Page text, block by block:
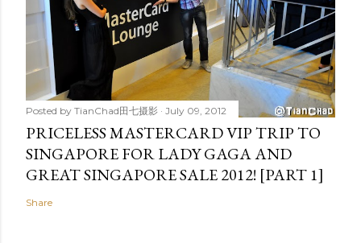
Posted by TianChad田七摄影 July 09, 2012
PRICELESS MASTERCARD VIP TRIP TO
SINGAPORE FOR LADY GAGA AND
GREAT SINGAPORE SALE 2012! [PART 1]
Share